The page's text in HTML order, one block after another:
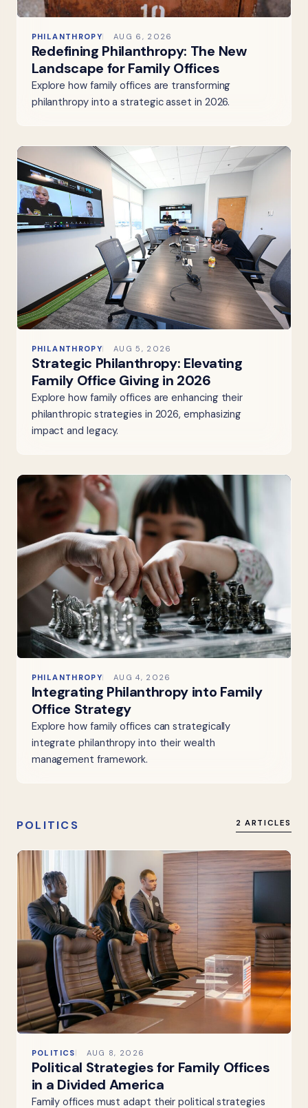
PHILANTHROPY AUG 6, 2026
Redefining Philanthropy: The New
Landscape for Family Offices
Explore how family offices are transforming
philanthropy into a strategic asset in 2026.
PHILANTHROPY AUG 5, 2026
Strategic Philanthropy: Elevating
Family Office Giving in 2026
Explore how family offices are enhancing their
philanthropic strategies in 2026, emphasizing
impact and legacy.
PHILANTHROPY AUG 4, 2026
Integrating Philanthropy into Family
Office Strategy
Explore how family offices can strategically
integrate philanthropy into their wealth
management framework.
POLITICS 2 ARTICLES
POLITICS AUG 8, 2026
Political Strategies for Family Offices
in a Divided America
Family offices must adapt their political strategies